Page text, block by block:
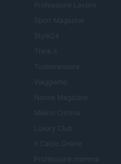
Professione Lavoro
Sport Magazine
Style24
Think.it
Tuobenessere
Viaggiamo
Nonne Magazine
Milano Cortina
Luxury Club
Il Calcio Online
Professione mamma